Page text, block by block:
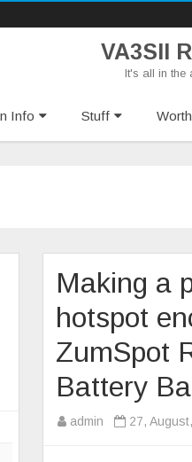
VA3SII
It's all in the
to
Info Stuff
Making a
hotspot
ZumSpot
Battery
admin 27,